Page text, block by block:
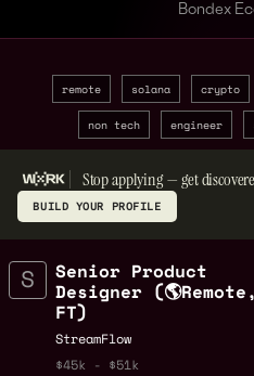
Bondex
remote solana crypto
non tech engineer
Stop applying — get
BUILD YOUR PROFILE
Senior Product
Designer (🌎Remote,
FT)
StreamFlow
$45k - $51k